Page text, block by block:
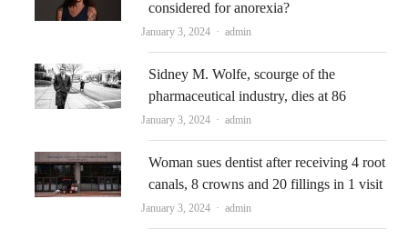
considered for anorexia?
January 3, 2024 Author
admin
Sidney M. Wolfe, scourge of the
pharmaceutical industry, dies at 86
January 3, 2024 Author
admin
Woman sues dentist after receiving 4 root
canals, 8 crowns and 20 fillings in 1 visit
January 3, 2024 Author
admin